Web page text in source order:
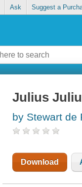
Ask Suggest a
Julius
by Stewart de
Download